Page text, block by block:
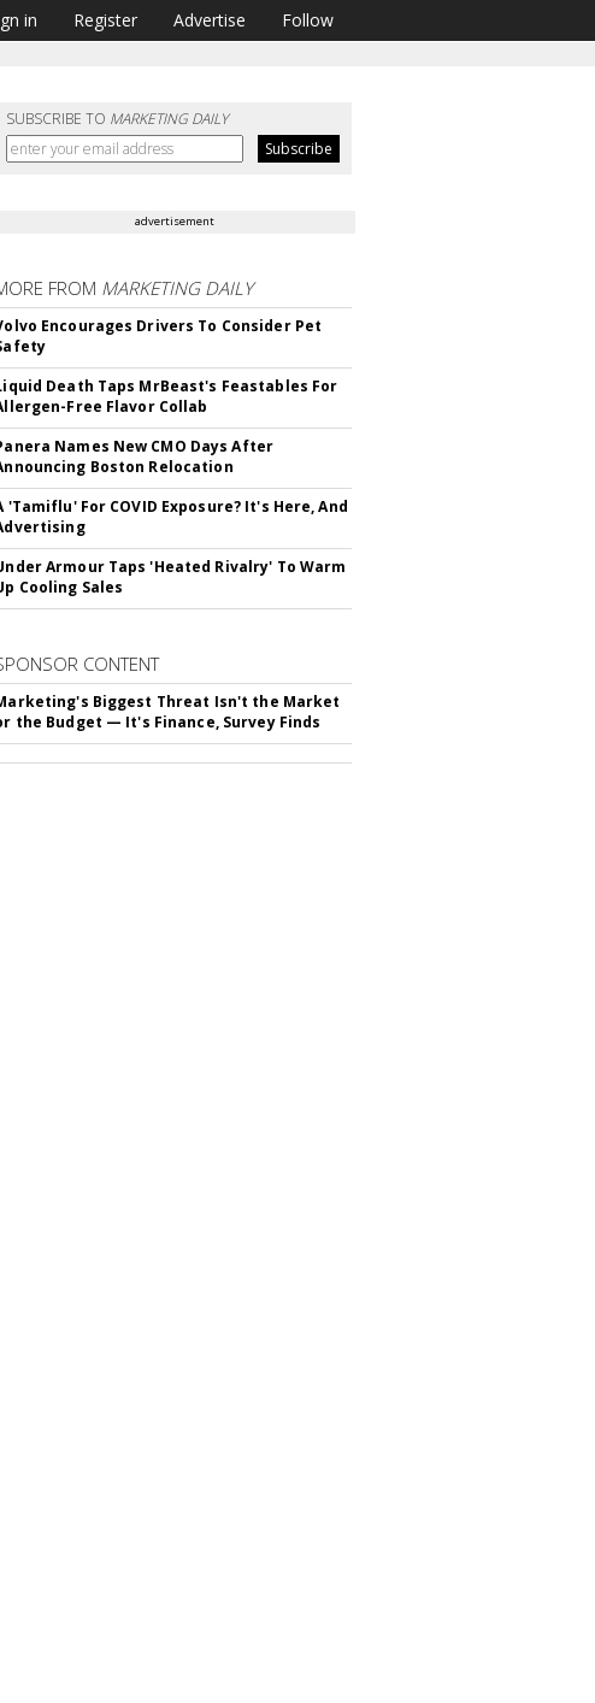
in Register Advertise Follow
SUBSCRIBE TO MARKETING DAILY
advertisement
FROM MARKETING DAILY
Encourages Drivers To Consider Pet
Death Taps MrBeast's Feastables For
Free Flavor Collab
Names New CMO Days After
Boston Relocation
'Tamiflu' For COVID Exposure? It's Here, And
Armour Taps 'Heated Rivalry' To Warm
Cooling Sales
CONTENT
Biggest Threat Isn't the Market
the Budget — It's Finance, Survey Finds